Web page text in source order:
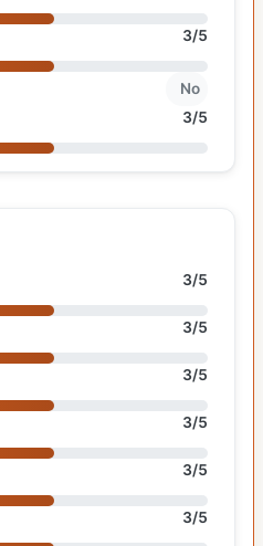
3/5
No
3/5
3/5
3/5
3/5
3/5
3/5
3/5